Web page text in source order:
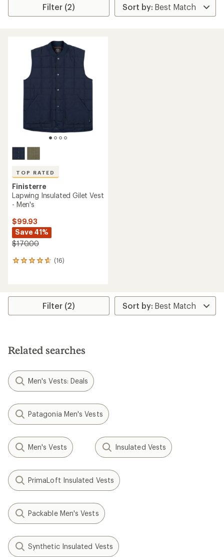
Filter (2)
TOP RATED
Finisterre
Lapwing Insulated Gilet Vest
- Men's
$99.93
Save 41%
$170.00
(16)
16
average
stars
Filter (2)
Related searches
Men's Vests: Deals
Patagonia Men's Vests
Men's Vests Insulated Vests
PrimaLoft Insulated Vests
Packable Men's Vests
Synthetic Insulated Vests